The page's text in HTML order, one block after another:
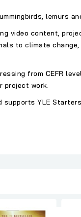
lemurs
video content,
to climate
from CEFR
project work.
supports YLE